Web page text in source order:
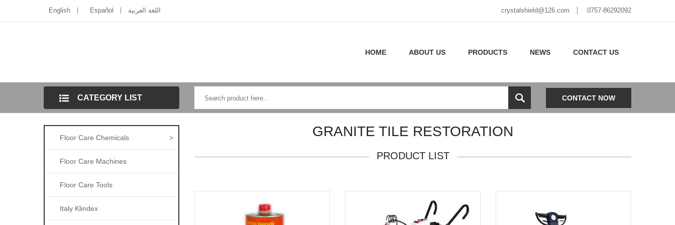
English Español اللغة العربية crystalshield@126.com 0757-86292092
HOME ABOUT US PRODUCTS NEWS CONTACT US
CATEGORY LIST CONTACT NOW
Floor Care Chemicals >
Floor Care Machines
Floor Care Tools
Italy Klindex
GRANITE TILE RESTORATION
PRODUCT LIST